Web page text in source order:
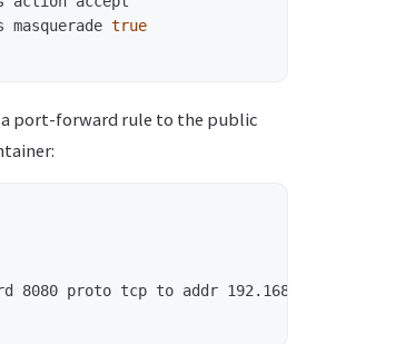
true
a port-forward rule to the public